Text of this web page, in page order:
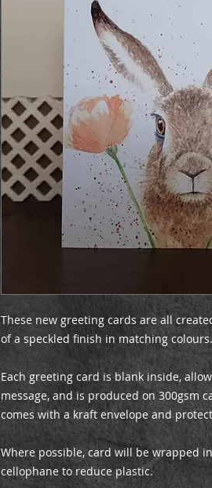
These new greeting cards are all
of a speckled finish in matching colours.
Each greeting card is blank inside,
message, and is produced on 300gsm
comes with a kraft envelope and
Where possible, card will be wrapped
cellophane to reduce plastic.